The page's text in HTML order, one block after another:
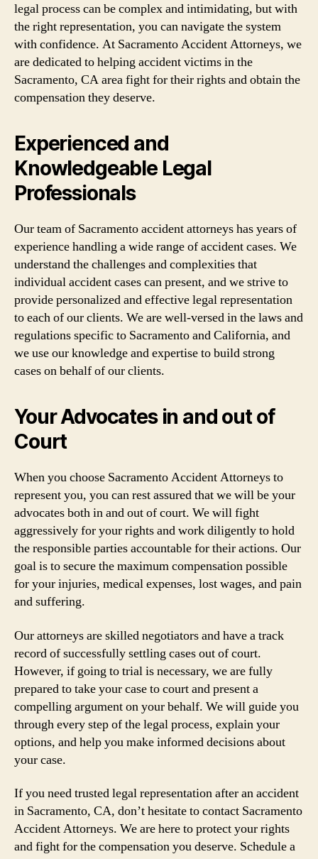
legal process can be complex and intimidating, but with
the right representation, you can navigate the system
with confidence. At Sacramento Accident Attorneys, we
are dedicated to helping accident victims in the
Sacramento, CA area fight for their rights and obtain the
compensation they deserve.
Experienced and
Knowledgeable Legal
Professionals
Our team of Sacramento accident attorneys has years of
experience handling a wide range of accident cases. We
understand the challenges and complexities that
individual accident cases can present, and we strive to
provide personalized and effective legal representation
to each of our clients. We are well-versed in the laws and
regulations specific to Sacramento and California, and
we use our knowledge and expertise to build strong
cases on behalf of our clients.
Your Advocates in and out of
Court
When you choose Sacramento Accident Attorneys to
represent you, you can rest assured that we will be your
advocates both in and out of court. We will fight
aggressively for your rights and work diligently to hold
the responsible parties accountable for their actions. Our
goal is to secure the maximum compensation possible
for your injuries, medical expenses, lost wages, and pain
and suffering.
Our attorneys are skilled negotiators and have a track
record of successfully settling cases out of court.
However, if going to trial is necessary, we are fully
prepared to take your case to court and present a
compelling argument on your behalf. We will guide you
through every step of the legal process, explain your
options, and help you make informed decisions about
your case.
If you need trusted legal representation after an accident
in Sacramento, CA, don’t hesitate to contact Sacramento
Accident Attorneys. We are here to protect your rights
and fight for the compensation you deserve. Schedule a